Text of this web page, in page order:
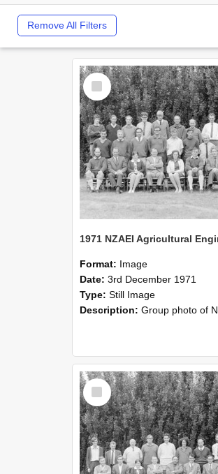
Remove All Filters
Select
Item
Format: Image
Date: 3rd December 1971
Type: Still Image
Description: Group photo of NZAEI Agricultural Engineering Department 1971
Select
Item